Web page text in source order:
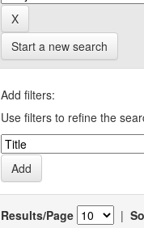
Start a new search
Add filters:
Use filters to refine the
Results/Page |